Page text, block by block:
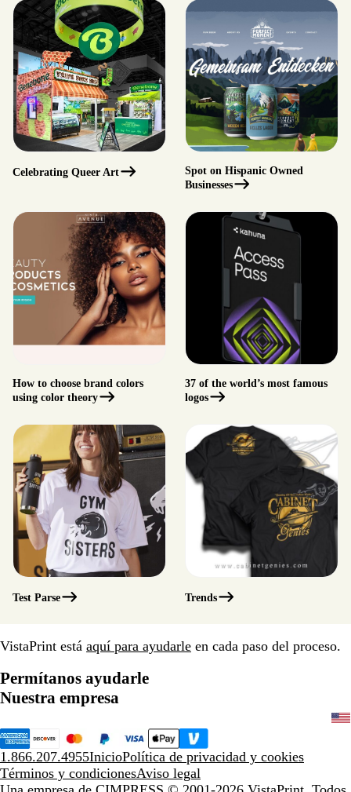
Celebrating Queer Art
Spot on Hispanic Owned
Businesses
How to choose brand colors
using color theory
37 of the world’s most famous
logos
Test Parse Trends
VistaPrint está aquí para ayudarle en cada paso del proceso.
Permítanos ayudarle
Nuestra empresa
1.866.207.4955InicioPolítica de privacidad y cookies
Términos y condicionesAviso legal